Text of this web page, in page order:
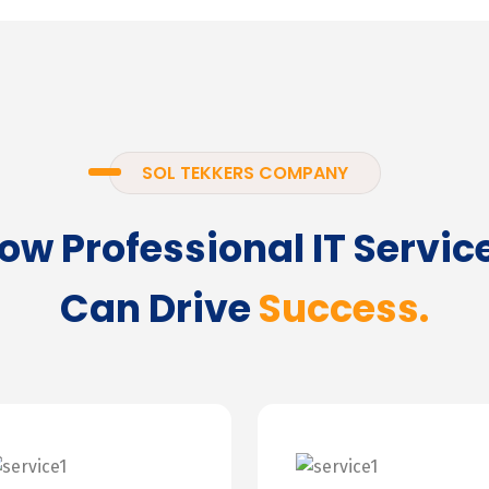
SOL TEKKERS COMPANY
Professional IT
Can DriveSuccess.